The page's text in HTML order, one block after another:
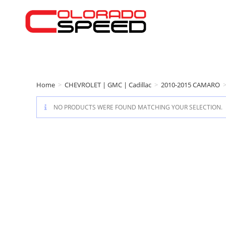
Home > CHEVROLET | GMC | Cadillac > 2010-2015 CAMARO >
NO PRODUCTS WERE FOUND MATCHING YOUR SELECTION.